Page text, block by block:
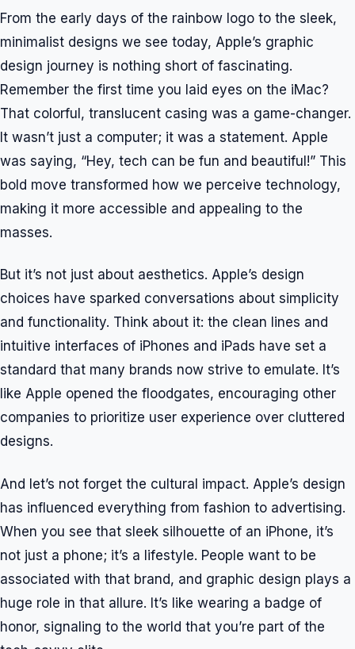
From the early days of the rainbow logo to the sleek,
minimalist designs we see today, Apple’s graphic
design journey is nothing short of fascinating.
Remember the first time you laid eyes on the iMac?
That colorful, translucent casing was a game-changer.
It wasn’t just a computer; it was a statement. Apple
was saying, “Hey, tech can be fun and beautiful!” This
bold move transformed how we perceive technology,
making it more accessible and appealing to the
masses.
But it’s not just about aesthetics. Apple’s design
choices have sparked conversations about simplicity
and functionality. Think about it: the clean lines and
intuitive interfaces of iPhones and iPads have set a
standard that many brands now strive to emulate. It’s
like Apple opened the floodgates, encouraging other
companies to prioritize user experience over cluttered
designs.
And let’s not forget the cultural impact. Apple’s design
has influenced everything from fashion to advertising.
When you see that sleek silhouette of an iPhone, it’s
not just a phone; it’s a lifestyle. People want to be
associated with that brand, and graphic design plays a
huge role in that allure. It’s like wearing a badge of
honor, signaling to the world that you’re part of the